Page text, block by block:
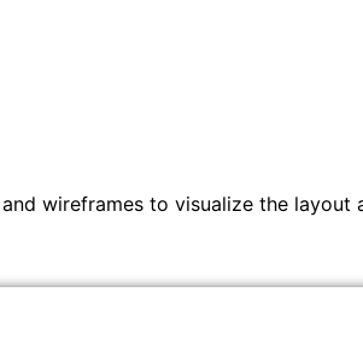
wireframes to visualize the layout